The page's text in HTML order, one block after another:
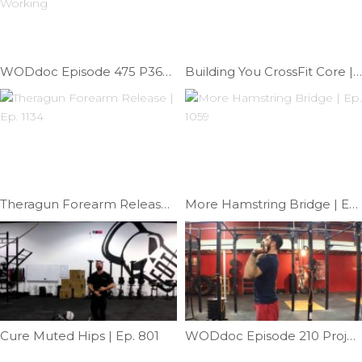
WODdoc Episode 475 P365: Why Your Kipping Dips Aren’t Working Building You CrossFit Core | Ep. 1123
Theragun Forearm Release | Ep. 1134 More Hamstring Bridge | Ep. 1059
Cure Muted Hips | Ep. 801 WODdoc Episode 210 Project365: Fixing Pressing Elbow Position